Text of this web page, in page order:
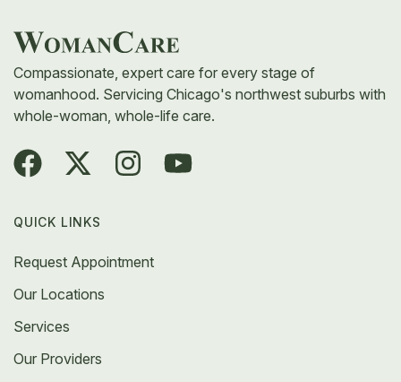
cause.
Compassionate, expert care for every stage of
womanhood. Servicing Chicago's northwest suburbs with
whole-woman, whole-life care.
QUICK LINKS
Request Appointment
Our Locations
Services
Our Providers